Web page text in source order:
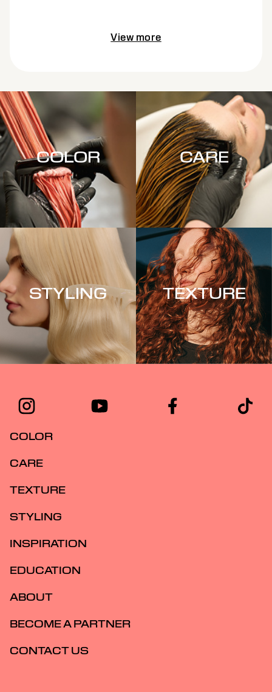
View more
COLOR CARE
STYLING TEXTURE
COLOR
CARE
TEXTURE
STYLING
INSPIRATION
EDUCATION
ABOUT
BECOME A PARTNER
CONTACT US